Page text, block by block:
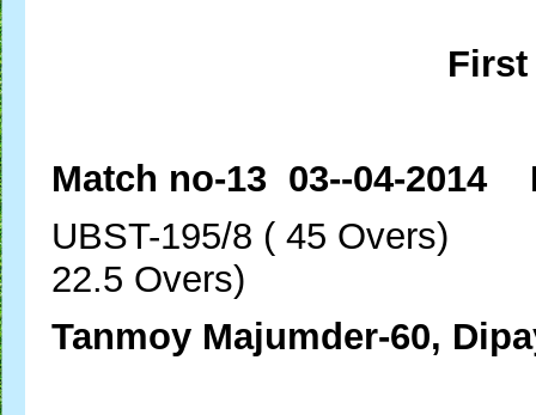
Match no-13 03--04-2014
UBST-195/8 ( 45
22.5 Overs)
Tanmoy Majumder-60,